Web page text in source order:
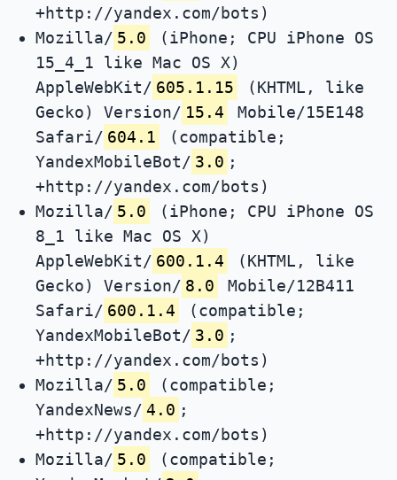
+http://yandex.com/bots)
Mozilla/ 5.0
(iPhone; CPU iPhone OS
15_4_1 like Mac OS X)
AppleWebKit/ 605.1.15
(KHTML, like
Gecko) Version/ 15.4
Mobile/15E148
Safari/ 604.1
(compatible;
YandexMobileBot/ 3.0 ;
+http://yandex.com/bots)
Mozilla/ 5.0
(iPhone; CPU iPhone OS
8_1 like Mac OS X)
AppleWebKit/ 600.1.4
(KHTML, like
Gecko) Version/ 8.0
Mobile/12B411
Safari/ 600.1.4
(compatible;
YandexMobileBot/ 3.0 ;
+http://yandex.com/bots)
Mozilla/ 5.0
(compatible;
YandexNews/ 4.0 ;
+http://yandex.com/bots)
Mozilla/ 5.0
(compatible;